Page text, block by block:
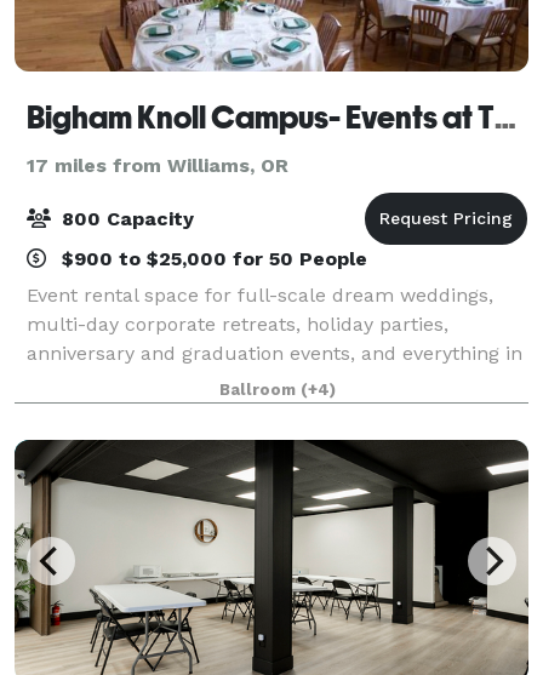
Bigham Knoll Campus- Events at The Schoolhaus
17 miles from Williams, OR
800 Capacity
$900 to $25,000 for 50 People
Event rental space for full-scale dream weddings,
multi-day corporate retreats, holiday parties,
anniversary and graduation events, and everything in
between. We are proud to present The Event Agency
on-campus to provide unique party planni
Ballroom (+4)